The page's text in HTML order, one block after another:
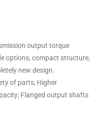
output torque
options, compact structure,
new design.
of parts; Higher
Flanged output shafts